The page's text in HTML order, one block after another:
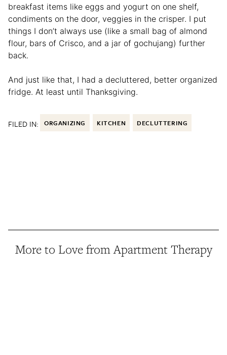
breakfast items like eggs and yogurt on one shelf,
condiments on the door, veggies in the crisper. I put
things I don’t always use (like a small bag of almond
flour, bars of Crisco, and a jar of gochujang) further
back.
And just like that, I had a decluttered, better organized
fridge. At least until Thanksgiving.
FILED IN: ORGANIZING KITCHEN DECLUTTERING
More to Love from Apartment Therapy